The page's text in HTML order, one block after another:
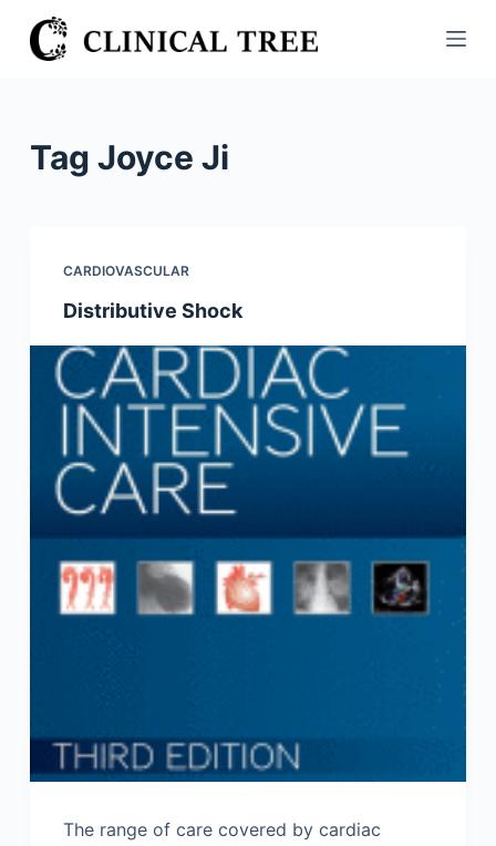
S
k
n
Tag Joyce Ji
CARDIOVASCULAR
Distributive Shock
The range of care covered by cardiac